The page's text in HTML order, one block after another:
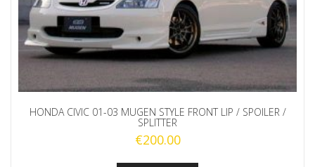
HONDA CIVIC 01-03 MUGEN STYLE FRONT LIP / SPOILER /
SPLITTER
€200.00